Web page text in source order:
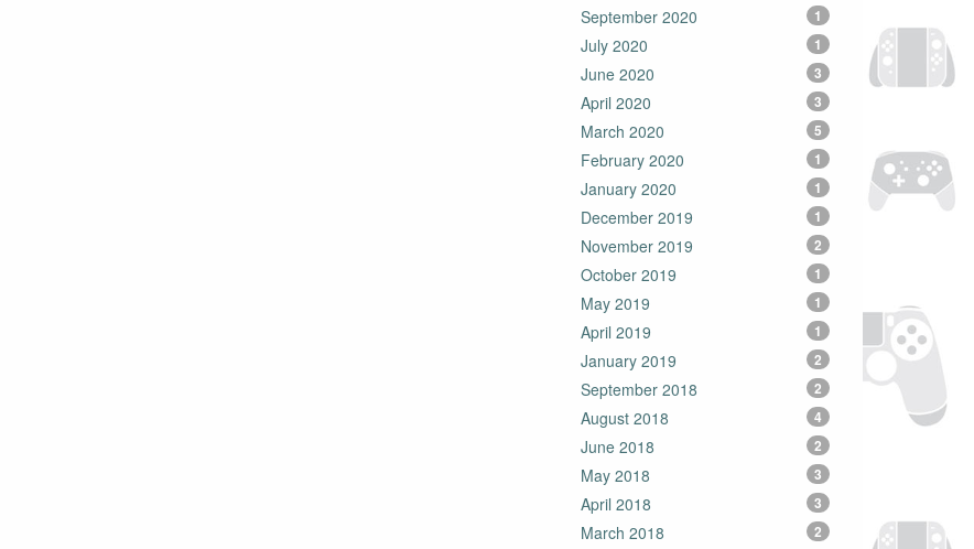
September 2020 1
July 2020 1
June 2020 3
April 2020 3
March 2020 5
February 2020 1
January 2020 1
December 2019 1
November 2019 2
October 2019 1
May 2019 1
April 2019 1
January 2019 2
September 2018 2
August 2018 4
June 2018 2
May 2018 3
April 2018 3
March 2018 2